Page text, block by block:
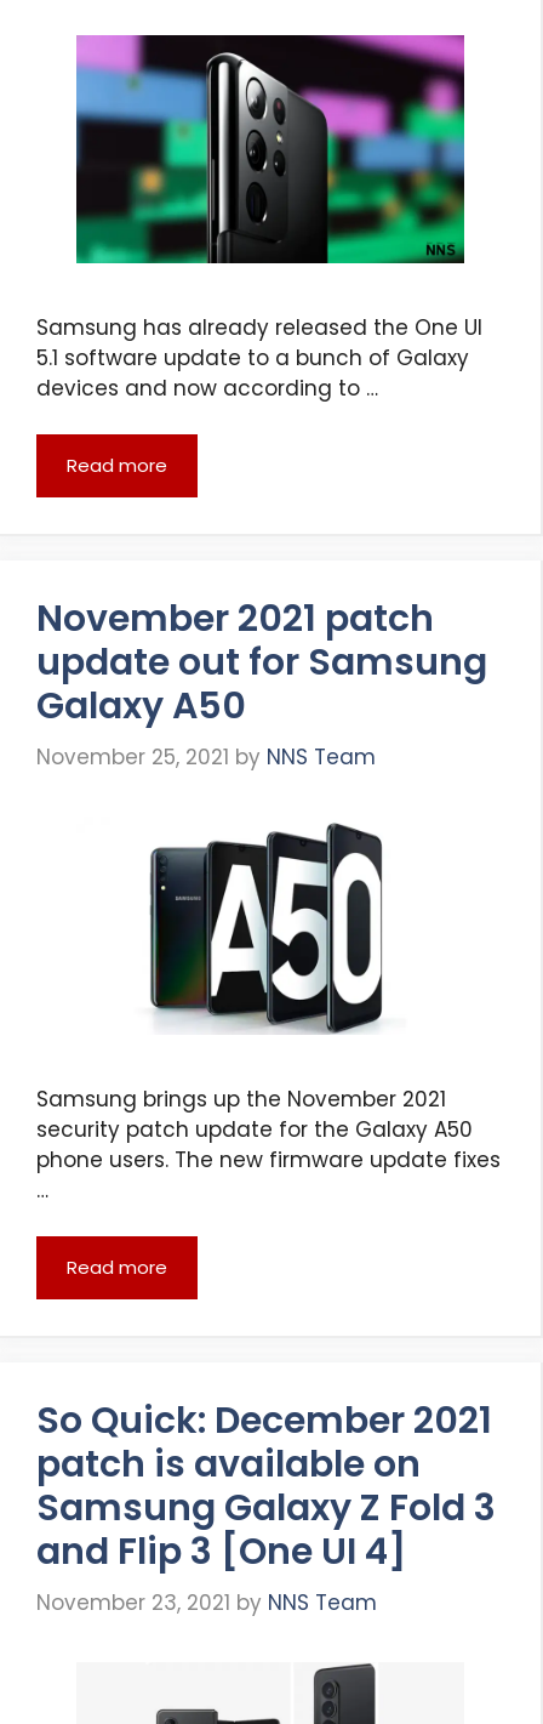
Samsung has already released the One UI
5.1 software update to a bunch of Galaxy
devices and now according to …
Read more
November 2021 patch
update out for Samsung
Galaxy A50
November 25, 2021 by NNS Team
Samsung brings up the November 2021
security patch update for the Galaxy A50
phone users. The new firmware update fixes
…
Read more
So Quick: December 2021
patch is available on
Samsung Galaxy Z Fold 3
and Flip 3 [One UI 4]
November 23, 2021 by NNS Team